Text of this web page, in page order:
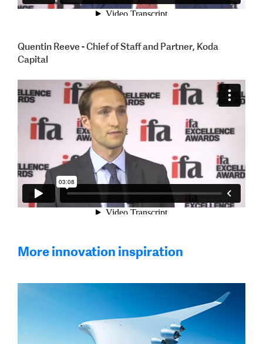
Quentin Reeve - Chief of Staff and Partner, Koda
Capital
More innovation inspiration